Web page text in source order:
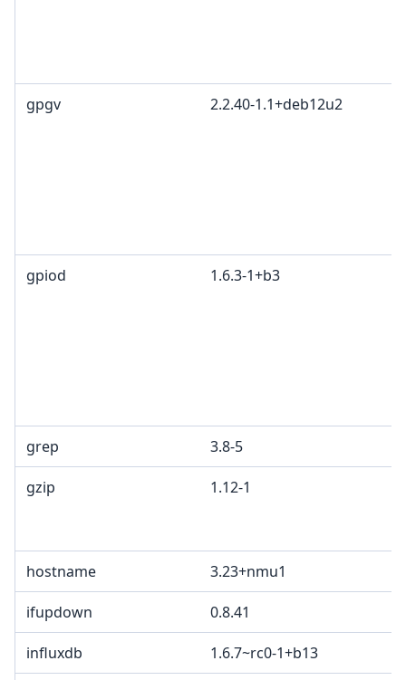
gpgv 2.2.40-1.1+deb12u2
gpiod 1.6.3-1+b3
grep 3.8-5
gzip 1.12-1
hostname 3.23+nmu1
ifupdown 0.8.41
influxdb 1.6.7~rc0-1+b13